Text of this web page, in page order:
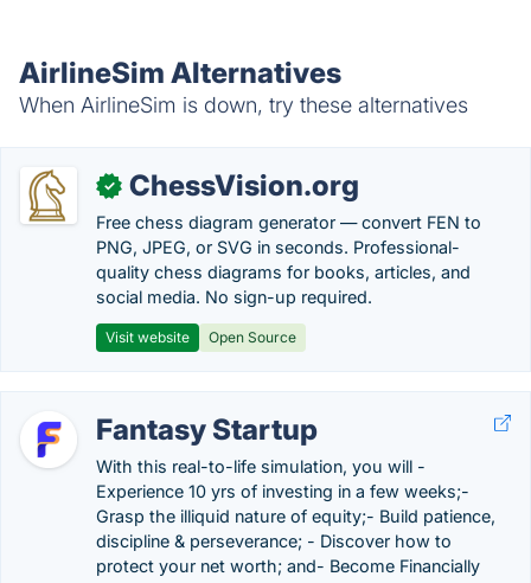
AirlineSim Alternatives
When AirlineSim is down, try these alternatives
✓ ChessVision.org
Free chess diagram generator — convert FEN to
PNG, JPEG, or SVG in seconds. Professional-
quality chess diagrams for books, articles, and
social media. No sign-up required.
Visit website Open Source
Fantasy Startup
With this real-to-life simulation, you will -
Experience 10 yrs of investing in a few weeks;-
Grasp the illiquid nature of equity;- Build patience,
discipline & perseverance; - Discover how to
protect your net worth; and- Become Financially